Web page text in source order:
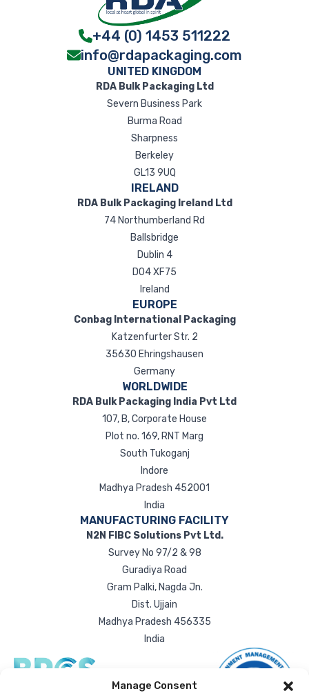
Manage Consent
+44 (0) 1453 511222
info@rdapackaging.com
UNITED KINGDOM
RDA Bulk Packaging Ltd
Severn Business Park
Burma Road
Sharpness
Berkeley
GL13 9UQ
IRELAND
RDA Bulk Packaging Ireland Ltd
74 Northumberland Rd
Ballsbridge
Dublin 4
D04 XF75
Ireland
EUROPE
Conbag International Packaging
Katzenfurter Str. 2
35630 Ehringshausen
Germany
WORLDWIDE
RDA Bulk Packaging India Pvt Ltd
107, B, Corporate House
Plot no. 169, RNT Marg
South Tukoganj
Indore
Madhya Pradesh 452001
India
MANUFACTURING FACILITY
N2N FIBC Solutions Pvt Ltd.
Survey No 97/2 & 98
Guradiya Road
Gram Palki, Nagda Jn.
Dist. Ujjain
Madhya Pradesh 456335
India